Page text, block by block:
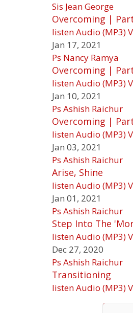
Sis Jean George
Overcoming |
listenAudio (MP3)
Jan 17, 2021
Ps Nancy Ramya
Overcoming |
listenAudio (MP3)
Jan 10, 2021
Ps Ashish Raichur
Overcoming |
listenAudio (MP3)
Jan 03, 2021
Ps Ashish Raichur
Arise, Shine
listenAudio (MP3)
Jan 01, 2021
Ps Ashish Raichur
Step Into The
listenAudio (MP3)
Dec 27, 2020
Ps Ashish Raichur
Transitioning
listenAudio (MP3)